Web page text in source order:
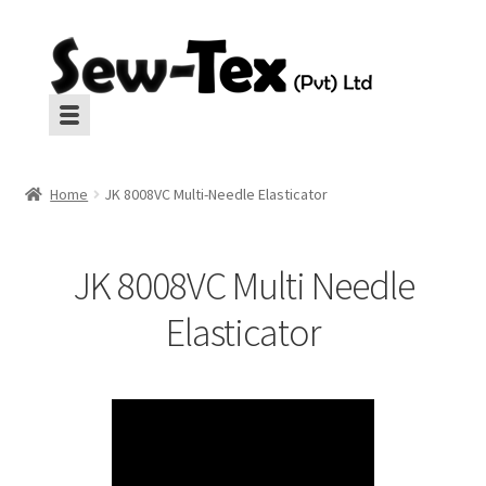
Skip
to
navigation
Skip
to
content
Insulation
Home JK 8008VC Multi-Needle Elasticator
JK 8008VC Multi Needle
Elasticator